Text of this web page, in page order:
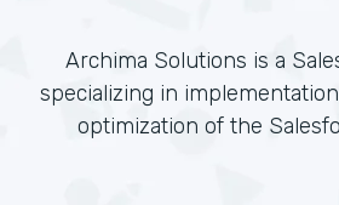
Archima Solutions is a
specializing in
optimization of the